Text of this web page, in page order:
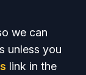
we can
unless you
link in the